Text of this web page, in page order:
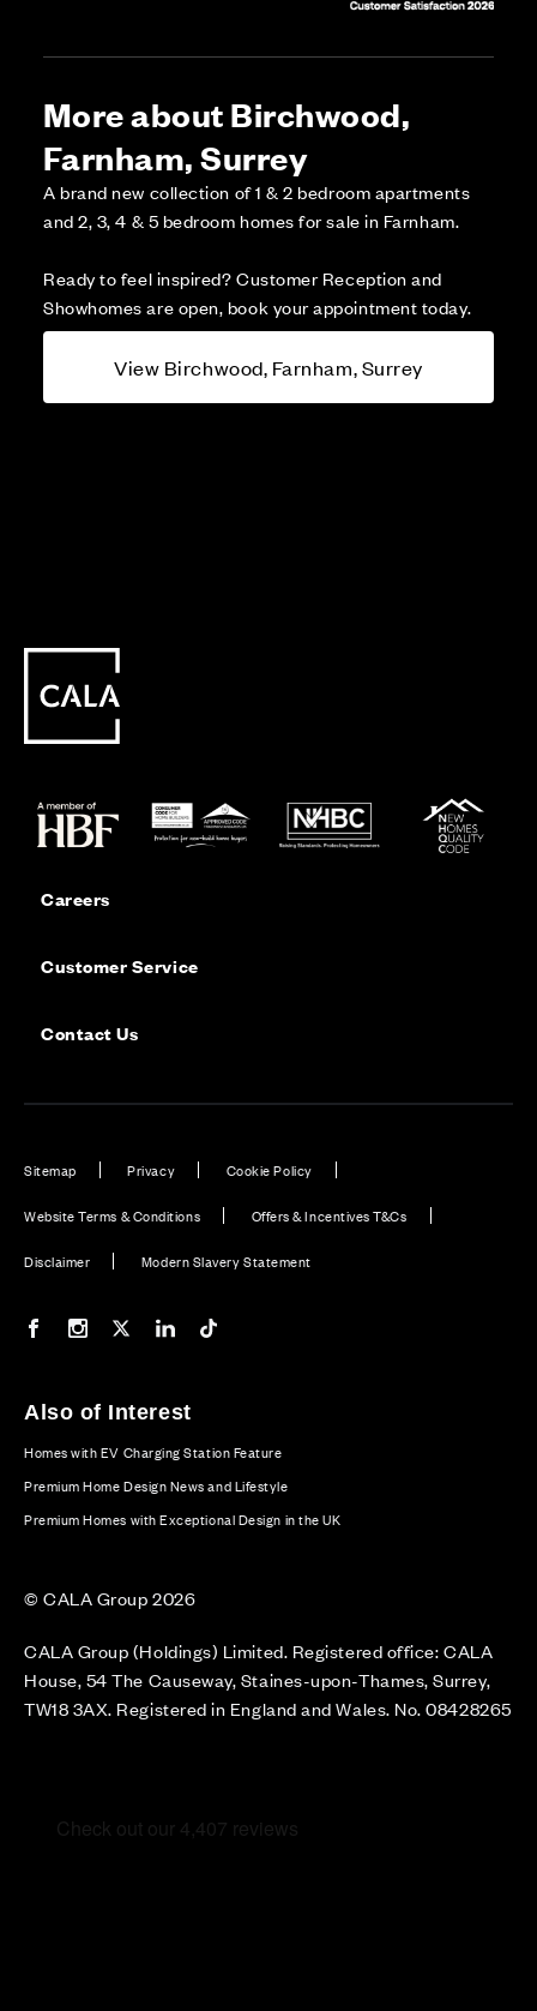
More about Birchwood,
Farnham, Surrey
A brand new collection of 1 & 2 bedroom apartments
and 2, 3, 4 & 5 bedroom homes for sale in Farnham.
Ready to feel inspired? Customer Reception and
Showhomes are open, book your appointment today.
View Birchwood, Farnham, Surrey
Careers
Customer Service
Contact Us
Sitemap Privacy Cookie Policy
Website Terms & Conditions Offers & Incentives T&Cs
Disclaimer Modern Slavery Statement
Our Facebook page
Our Instagram feed
Our Twitter / X channel
Our LinkedIn channel
Also of Interest
Homes with EV Charging Station Feature
Premium Home Design News and Lifestyle
Premium Homes with Exceptional Design in the UK
© CALA Group 2026
CALA Group (Holdings) Limited. Registered office: CALA
House, 54 The Causeway, Staines-upon-Thames, Surrey,
TW18 3AX. Registered in England and Wales. No. 08428265